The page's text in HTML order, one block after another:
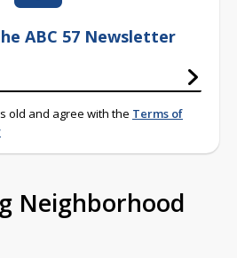
ABC 57 Newsletter
old and agree with the Terms of
Neighborhood